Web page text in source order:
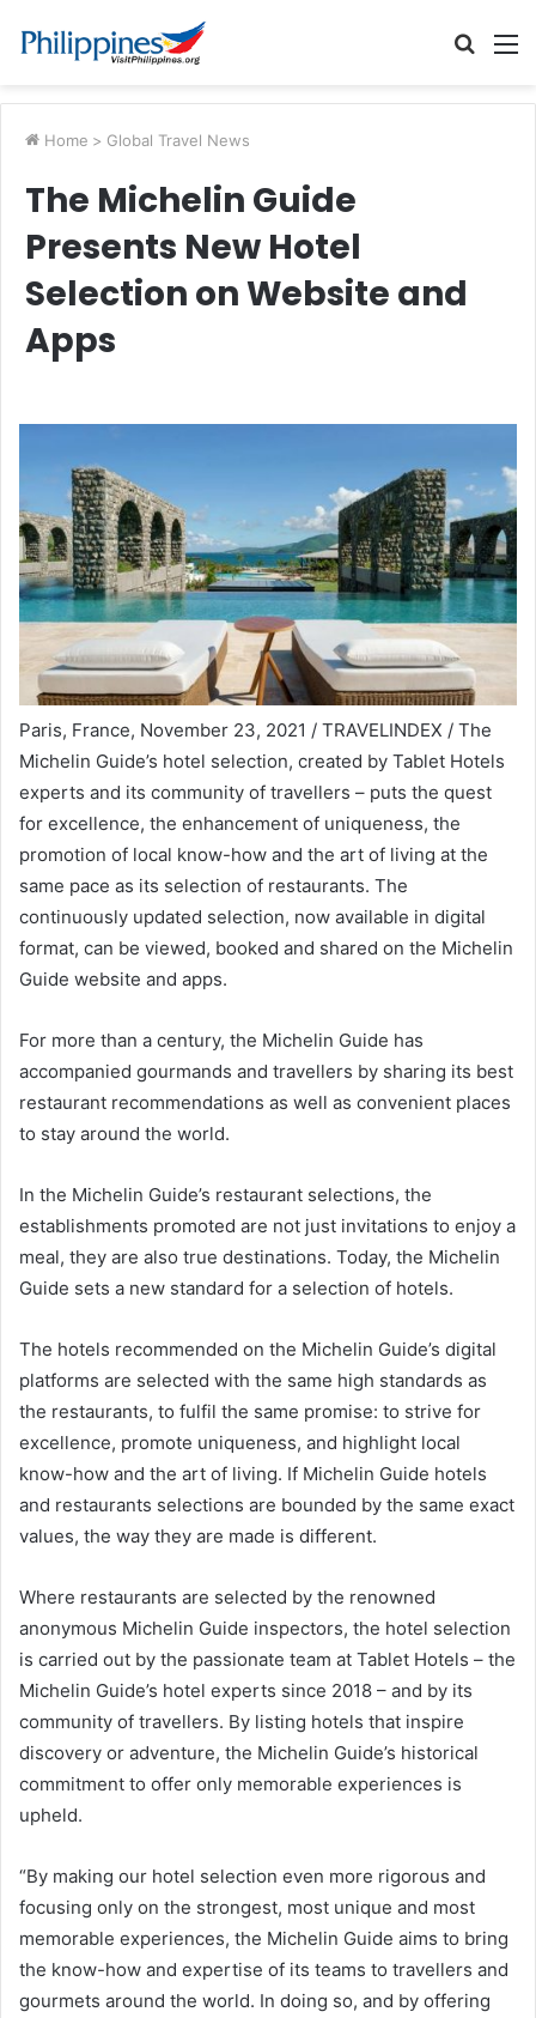
Search
Home > Global Travel News
The Michelin Guide
Presents New Hotel
Selection on Website and
Apps
Paris, France, November 23, 2021 / TRAVELINDEX / The
Michelin Guide’s hotel selection, created by Tablet Hotels
experts and its community of travellers – puts the quest
for excellence, the enhancement of uniqueness, the
promotion of local know-how and the art of living at the
same pace as its selection of restaurants. The
continuously updated selection, now available in digital
format, can be viewed, booked and shared on the Michelin
Guide website and apps.
For more than a century, the Michelin Guide has
accompanied gourmands and travellers by sharing its best
restaurant recommendations as well as convenient places
to stay around the world.
In the Michelin Guide’s restaurant selections, the
establishments promoted are not just invitations to enjoy a
meal, they are also true destinations. Today, the Michelin
Guide sets a new standard for a selection of hotels.
The hotels recommended on the Michelin Guide’s digital
platforms are selected with the same high standards as
the restaurants, to fulfil the same promise: to strive for
excellence, promote uniqueness, and highlight local
know-how and the art of living. If Michelin Guide hotels
and restaurants selections are bounded by the same exact
values, the way they are made is different.
Where restaurants are selected by the renowned
anonymous Michelin Guide inspectors, the hotel selection
is carried out by the passionate team at Tablet Hotels – the
Michelin Guide’s hotel experts since 2018 – and by its
community of travellers. By listing hotels that inspire
discovery or adventure, the Michelin Guide’s historical
commitment to offer only memorable experiences is
upheld.
“By making our hotel selection even more rigorous and
focusing only on the strongest, most unique and most
memorable experiences, the Michelin Guide aims to bring
the know-how and expertise of its teams to travellers and
gourmets around the world. In doing so, and by offering